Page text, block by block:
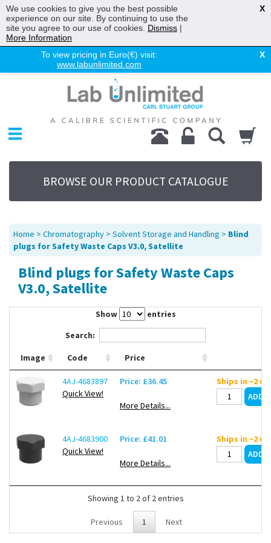
To view pricing in Euro(€) visit:
www.labunlimited.com
X
Chromatography
Environmental
Laboratory
Life Science
UV System
Promotions
Service
About Us
Sitemap
Contact Us
BROWSE OUR PRODUCT CATALOGUE
Home > Chromatography > Solvent Storage and Handling > Blind
plugs for Safety Waste Caps V3.0, Satellite
Blind plugs for Safety Waste Caps
V3.0, Satellite
Show
entries
Search:
Image Code Price
4AJ-4683897
Quick View!
Price: £36.45
More Details...
Ships in ~2
4AJ-4683900
Quick View!
Price: £41.01
More Details...
Ships in ~2
Showing 1 to 2 of 2 entries
Previous 1 Next
We use cookies to give you the best possible
experience on our site. By continuing to use the
site you agree to our use of cookies. Dismiss |
More Information
X